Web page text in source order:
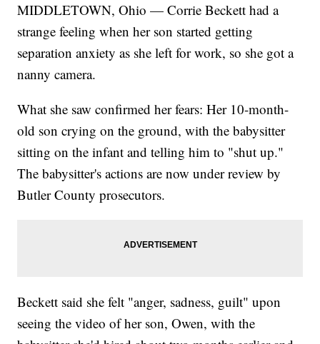
MIDDLETOWN, Ohio — Corrie Beckett had a
strange feeling when her son started getting
separation anxiety as she left for work, so she got a
nanny camera.
What she saw confirmed her fears: Her 10-month-
old son crying on the ground, with the babysitter
sitting on the infant and telling him to "shut up."
The babysitter's actions are now under review by
Butler County prosecutors.
Beckett said she felt "anger, sadness, guilt" upon
seeing the video of her son, Owen, with the